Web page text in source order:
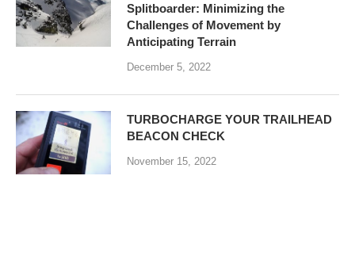
Splitboarder: Minimizing the
Challenges of Movement by
Anticipating Terrain
December 5, 2022
TURBOCHARGE YOUR TRAILHEAD
BEACON CHECK
November 15, 2022